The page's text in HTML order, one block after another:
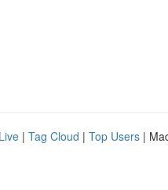
Live | Tag Cloud | Top Users |